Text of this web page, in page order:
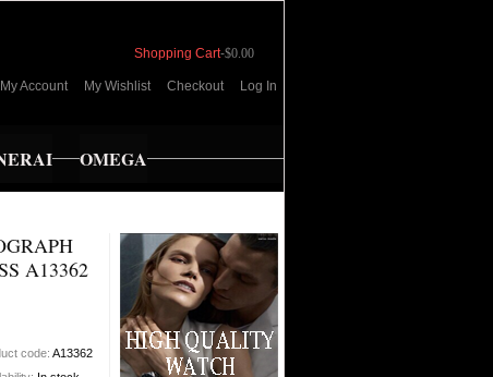
Shopping Cart-$0.00
My Account My Wishlist Checkout Log In
OMEGA
A13362
code: A13362